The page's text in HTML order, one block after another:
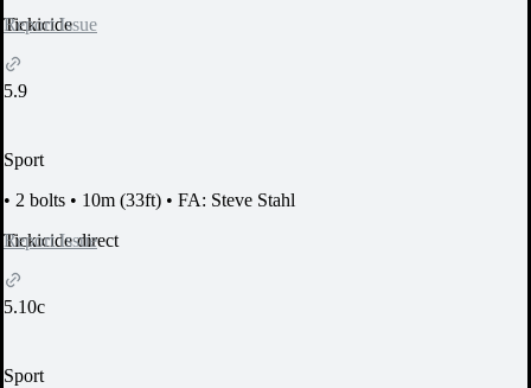
Report Issue
Tickicide
5.9
Sport
• 2 bolts • 10m (33ft) • FA: Steve Stahl
Report Issue
Tickicide direct
5.10c
Sport